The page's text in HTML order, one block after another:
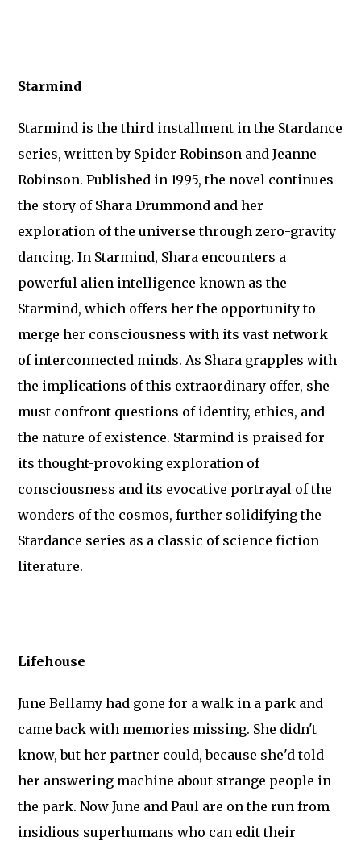
Starmind
Starmind is the third installment in the Stardance
series, written by Spider Robinson and Jeanne
Robinson. Published in 1995, the novel continues
the story of Shara Drummond and her
exploration of the universe through zero-gravity
dancing. In Starmind, Shara encounters a
powerful alien intelligence known as the
Starmind, which offers her the opportunity to
merge her consciousness with its vast network
of interconnected minds. As Shara grapples with
the implications of this extraordinary offer, she
must confront questions of identity, ethics, and
the nature of existence. Starmind is praised for
its thought-provoking exploration of
consciousness and its evocative portrayal of the
wonders of the cosmos, further solidifying the
Stardance series as a classic of science fiction
literature.
Lifehouse
June Bellamy had gone for a walk in a park and
came back with memories missing. She didn't
know, but her partner could, because she'd told
her answering machine about strange people in
the park. Now June and Paul are on the run from
insidious superhumans who can edit their